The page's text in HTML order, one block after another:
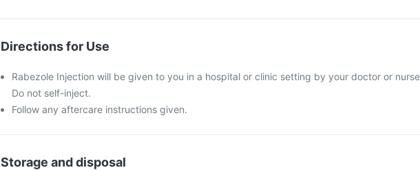
Directions for Use
Rabezole Injection will be given to you in a hospital or clinic setting by your doctor or
Do not self-inject.
Follow any aftercare instructions given.
Storage and disposal